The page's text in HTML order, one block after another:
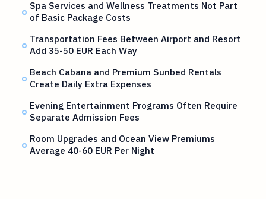
Spa Services and Wellness Treatments Not Part
of Basic Package Costs
Transportation Fees Between Airport and Resort
Add 35-50 EUR Each Way
Beach Cabana and Premium Sunbed Rentals
Create Daily Extra Expenses
Evening Entertainment Programs Often Require
Separate Admission Fees
Room Upgrades and Ocean View Premiums
Average 40-60 EUR Per Night